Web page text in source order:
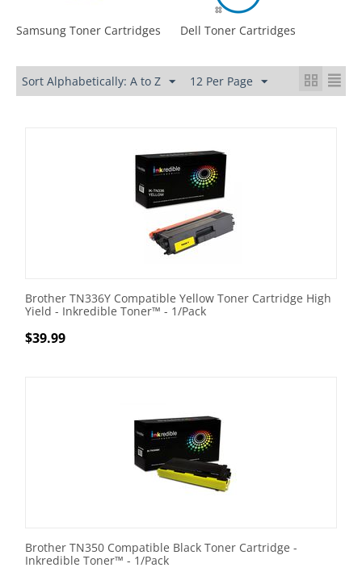
Samsung Toner Cartridges Dell Toner Cartridges
Sort Alphabetically: A to Z 12 Per Page
Brother TN336Y Compatible Yellow Toner Cartridge High
Yield - Inkredible Toner™ - 1/Pack
$39.99
Brother TN350 Compatible Black Toner Cartridge -
Inkredible Toner™ - 1/Pack